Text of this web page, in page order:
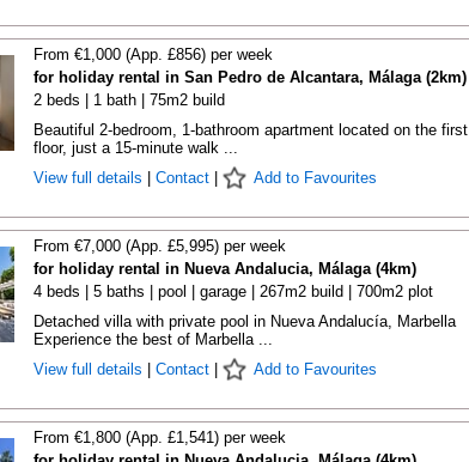
From €1,000 (App. £856) per week
for holiday rental in San Pedro de Alcantara, Málaga (2km)
2 beds | 1 bath | 75m2 build
Beautiful 2-bedroom, 1-bathroom apartment located on the first
floor, just a 15-minute walk ...
View full details
Contact| Add to Favourites
From €7,000 (App. £5,995) per week
for holiday rental in Nueva Andalucia, Málaga (4km)
4 beds | 5 baths | pool | garage | 267m2 build | 700m2 plot
Detached villa with private pool in Nueva Andalucía, Marbella
Experience the best of Marbella ...
View full details
Contact| Add to Favourites
From €1,800 (App. £1,541) per week